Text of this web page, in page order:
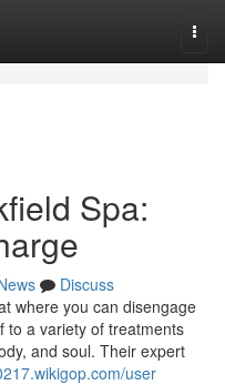
Spa:
Discuss
where you can disengage
to a variety of treatments
and soul. Their expert
user